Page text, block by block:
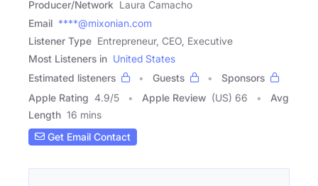
Producer/Network Laura Camacho
Email ****@mixonian.com
Listener Type Entrepreneur, CEO, Executive
Most Listeners in United States
Estimated listeners
Guests
Sponsors
Apple Rating 4.9/5 Apple Review (US) 66
Avg
Length 16 mins
Get Email Contact